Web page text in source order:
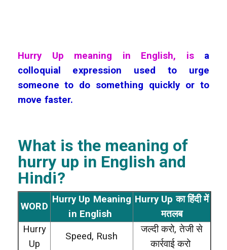
Hurry Up meaning in English, is a
colloquial expression used to urge
someone to do something quickly or to
move faster.
What is the meaning of
hurry up in English and
Hindi?
WORD
Hurry Up Meaning
in English
Hurry Up का हिंदी में
मतलब
Hurry
Up
Speed, Rush
जल्दी करो, तेजी से
कार्रवाई करो